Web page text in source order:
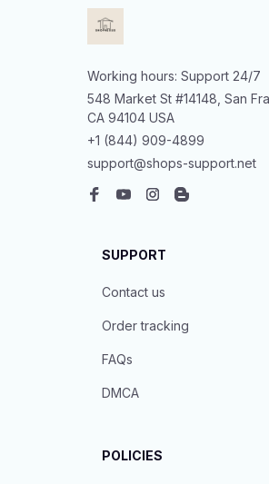
Working hours: Support 24/7
548 Market St #14148, San
CA 94104 USA
+1 (844) 909-4899
support@shops-support.net
SUPPORT
Contact us
Order tracking
FAQs
DMCA
POLICIES